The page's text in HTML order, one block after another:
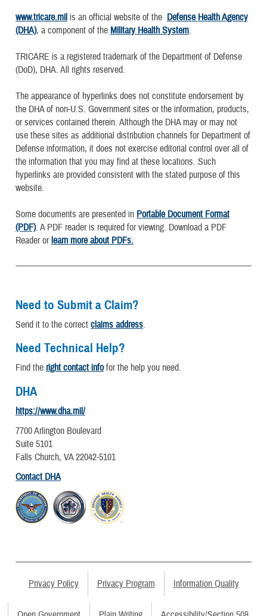
www.tricare.mil is an official website of the Defense Health Agency
(DHA), a component of the Military Health System.
TRICARE is a registered trademark of the Department of Defense
(DoD), DHA. All rights reserved.
The appearance of hyperlinks does not constitute endorsement by
the DHA of non-U.S. Government sites or the information, products,
or services contained therein. Although the DHA may or may not
use these sites as additional distribution channels for Department of
Defense information, it does not exercise editorial control over all of
the information that you may find at these locations. Such
hyperlinks are provided consistent with the stated purpose of this
website.
Some documents are presented in Portable Document Format
(PDF). A PDF reader is required for viewing. Download a PDF
Reader orlearn more about PDFs.
Need to Submit a Claim?
Send it to the correct claims address.
Need Technical Help?
Find the right contact infofor the help you need.
DHA
https://www.dha.mil/
7700 Arlington Boulevard
Suite 5101
Falls Church, VA 22042-5101
Contact DHA
Privacy Policy Privacy Program Information Quality